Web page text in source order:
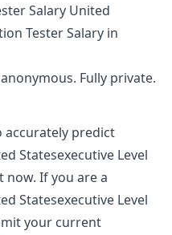
Salary United
Tester Salary in
Fully private.
accurately predict
Statesexecutive Level
now. If you are a
Statesexecutive Level
your current